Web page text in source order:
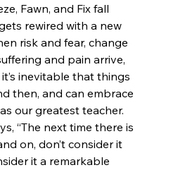
Fawn, and Fix fall
rewired with a new
risk and fear, change
and pain arrive,
inevitable that things
then, and can embrace
our greatest teacher.
“The next time there is
on, don’t consider it
it a remarkable